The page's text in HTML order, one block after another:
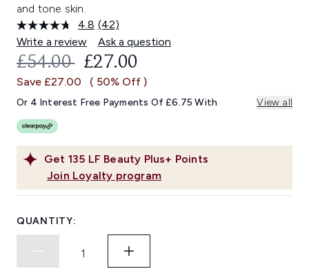
and tone skin.
4.8 Read
42
Reviews.
Same
link.
(42)
Write a review
Ask a question
Get 135 LF Beauty Plus+ Points
Join Loyalty program
RECOMMENDED RETAIL PRICE:
£54.00 CURRENT PRICE:
£27.00
Save £27.00 ( 50% Off )
Or 4 Interest Free Payments Of £6.75 With View all
QUANTITY: